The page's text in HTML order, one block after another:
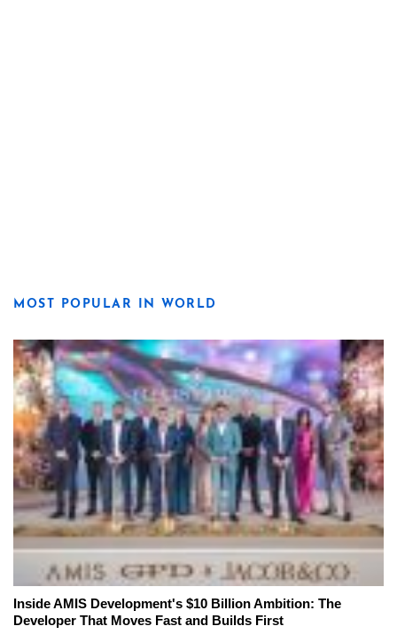
MOST POPULAR IN WORLD
Inside AMIS Development's $10 Billion Ambition: The
Developer That Moves Fast and Builds First